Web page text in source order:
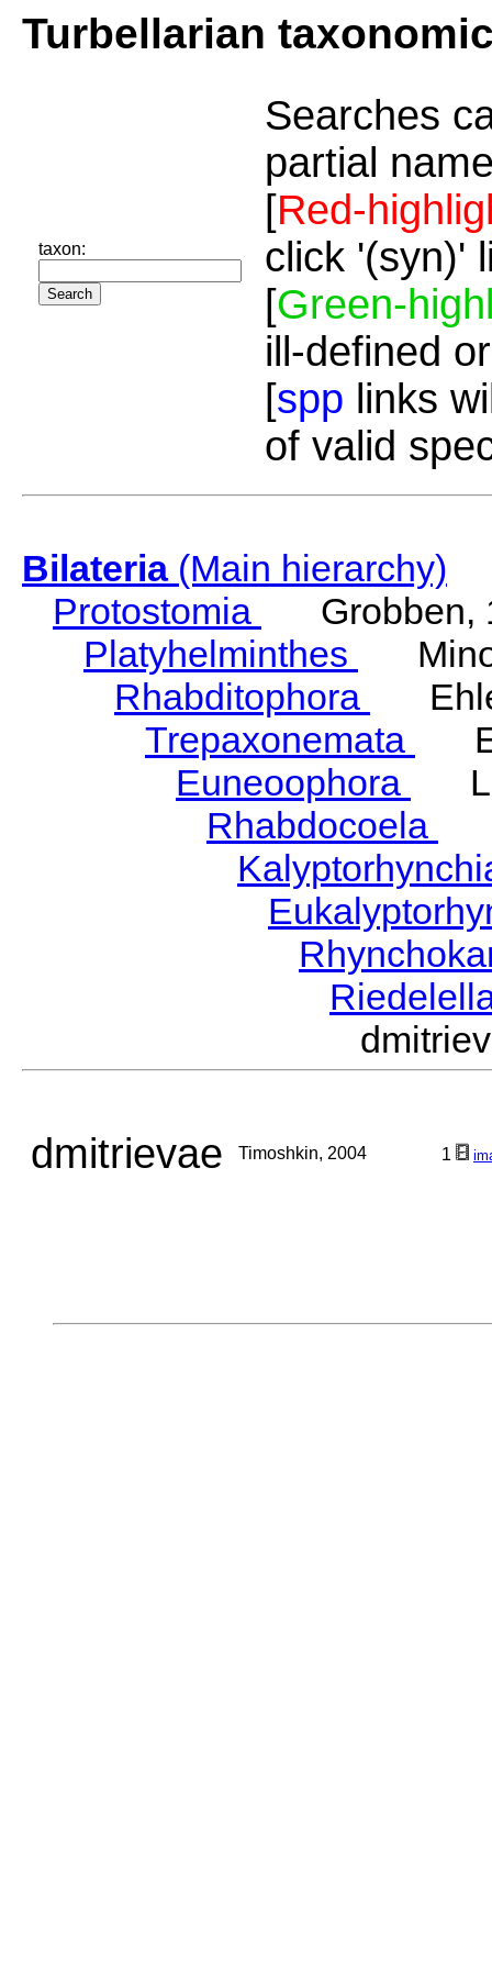
Turbellarian
taxon:
Searches
partial
[Red-
click '(syn)'
[Green-
ill-defined
[spp links
of valid
Bilateria(Main hierarchy)
Protostomia
Grobben,
Platyhelminthes
Rhabditophora
Trepaxonemata
Euneoophora
Rhabdocoela
dmitrievae Timoshkin, 2004 1